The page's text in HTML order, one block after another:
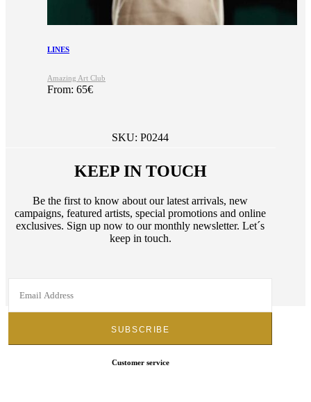
LINES
Amazing Art Club
From: 65€
SKU:P0244
KEEP IN TOUCH
Be the first to know about our latest arrivals, new
campaigns, featured artists, special promotions and online
exclusives. Sign up now to our monthly newsletter. Let´s
keep in touch.
Customer service